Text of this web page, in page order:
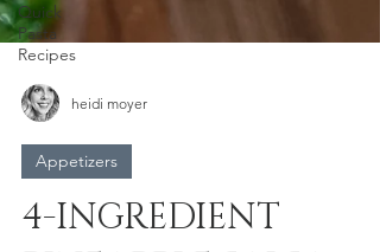
Quick
Pasta
Recipes
heidi moyer
Appetizers